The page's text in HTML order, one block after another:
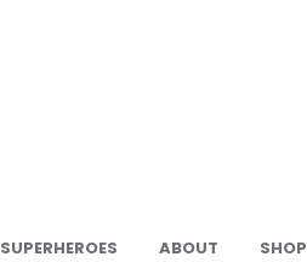
SUPERHEROES ABOUT
SHOP